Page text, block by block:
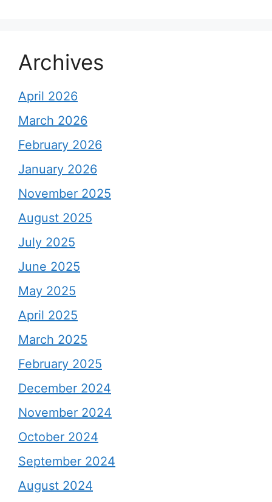
Archives
April 2026
March 2026
February 2026
January 2026
November 2025
August 2025
July 2025
June 2025
May 2025
April 2025
March 2025
February 2025
December 2024
November 2024
October 2024
September 2024
August 2024